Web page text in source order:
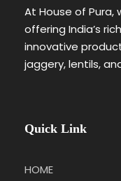
At House of Pura,
offering India’s
innovative
jaggery, lentils,
Quick Link
HOME